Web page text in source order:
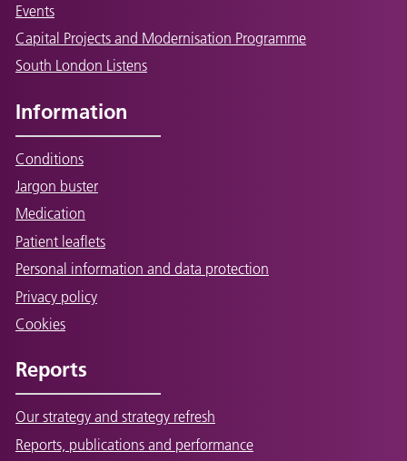
Events
Capital Projects and Modernisation Programme
South London Listens
Information
Conditions
Jargon buster
Medication
Patient leaflets
Personal information and data protection
Privacy policy
Cookies
Reports
Our strategy and strategy refresh
Reports, publications and performance